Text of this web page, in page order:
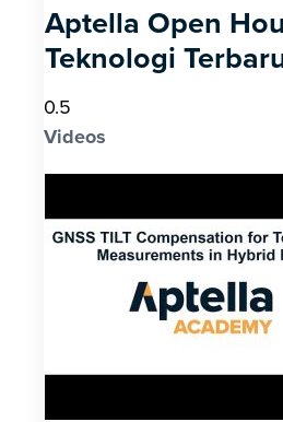
Aptella Open
Teknologi
Videos